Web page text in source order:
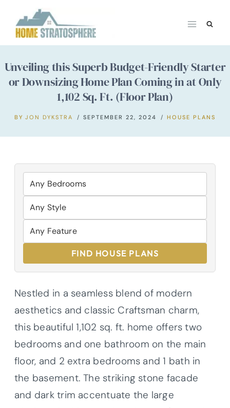
content
Unveiling this Superb Budget-Friendly Starter
or Downsizing Home Plan Coming in at Only
1,102 Sq. Ft. (Floor Plan)
BY JON DYKSTRA SEPTEMBER 22, 2024 HOUSE PLANS
FIND HOUSE PLANS
Nestled in a seamless blend of modern
aesthetics and classic Craftsman charm,
this beautiful 1,102 sq. ft. home offers two
bedrooms and one bathroom on the main
floor, and 2 extra bedrooms and 1 bath in
the basement. The striking stone facade
and dark trim accentuate the large